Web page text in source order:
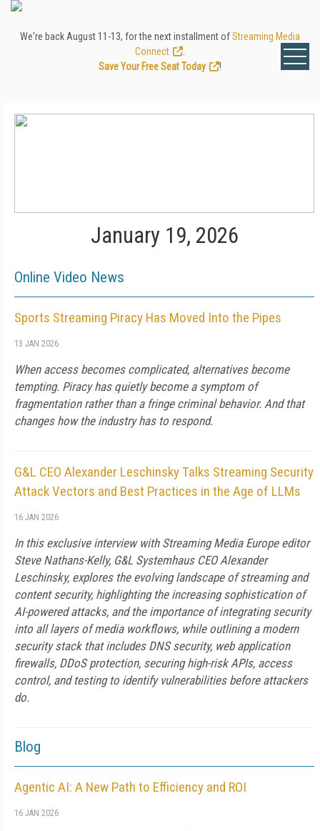
We're back August 11-13, for the next installment ofStreaming Media
Connect
Save Your Free Seat Today
!
January 19, 2026
Online Video News
Sports Streaming Piracy Has Moved Into the Pipes
13 JAN 2026
When access becomes complicated, alternatives become
tempting. Piracy has quietly become a symptom of
fragmentation rather than a fringe criminal behavior. And that
changes how the industry has to respond.
G&L CEO Alexander Leschinsky Talks Streaming Security
Attack Vectors and Best Practices in the Age of LLMs
16 JAN 2026
In this exclusive interview with Streaming Media Europe editor
Steve Nathans-Kelly, G&L Systemhaus CEO Alexander
Leschinsky, explores the evolving landscape of streaming and
content security, highlighting the increasing sophistication of
AI-powered attacks, and the importance of integrating security
into all layers of media workflows, while outlining a modern
security stack that includes DNS security, web application
firewalls, DDoS protection, securing high-risk APIs, access
control, and testing to identify vulnerabilities before attackers
do.
Blog
Agentic AI: A New Path to Efficiency and ROI
16 JAN 2026